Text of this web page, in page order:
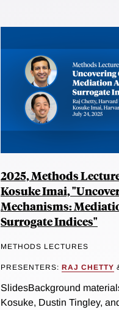
2025, Methods
Kosuke Imai,
Mechanisms:
Surrogate Indices"
METHODS LECTURES
PRESENTERS: RAJ CHETTY
SlidesBackground
Kosuke, Dustin Tingley,